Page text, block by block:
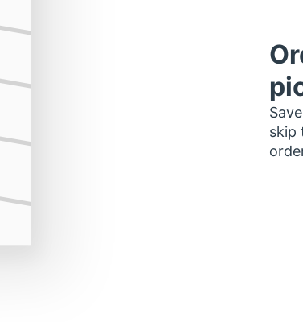
skip